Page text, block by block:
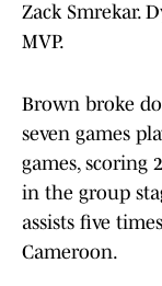
Zack Smrekar.
MVP.
Brown broke
seven games
games, scoring
in the group
assists five
Cameroon.